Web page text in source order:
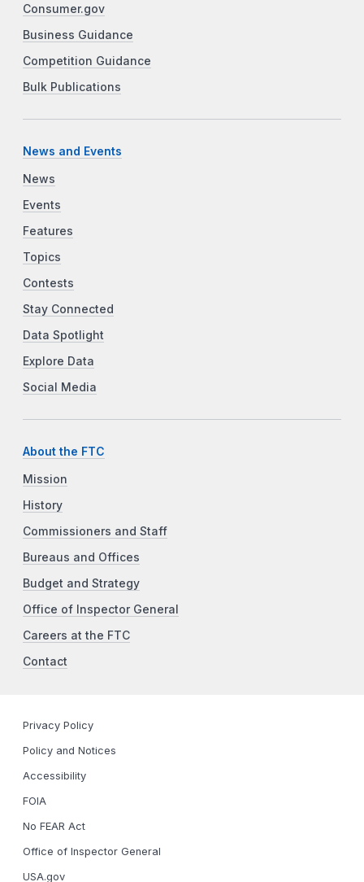
Consumer.gov
Business Guidance
Competition Guidance
Bulk Publications
News and Events
News
Events
Features
Topics
Contests
Stay Connected
Data Spotlight
Explore Data
Social Media
About the FTC
Mission
History
Commissioners and Staff
Bureaus and Offices
Budget and Strategy
Office of Inspector General
Careers at the FTC
Contact
Privacy Policy
Policy and Notices
Accessibility
FOIA
No FEAR Act
Office of Inspector General
USA.gov